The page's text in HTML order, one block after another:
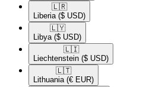
🇱🇷​
Liberia ($ USD)
🇱🇾​
Libya ($ USD)
🇱🇮​
Liechtenstein ($ USD)
🇱🇹​
Lithuania (€ EUR)